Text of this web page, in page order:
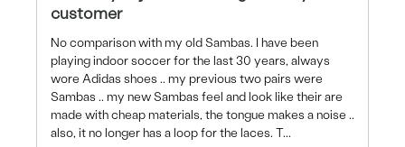
customer
No comparison with my old Sambas. I have been
playing indoor soccer for the last 30 years, always
wore Adidas shoes .. my previous two pairs were
Sambas .. my new Sambas feel and look like their are
made with cheap materials, the tongue makes a noise ..
also, it no longer has a loop for the laces. T...